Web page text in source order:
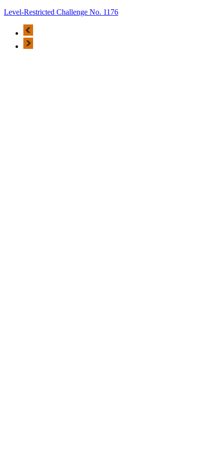
Level-Restricted Challenge No. 1176